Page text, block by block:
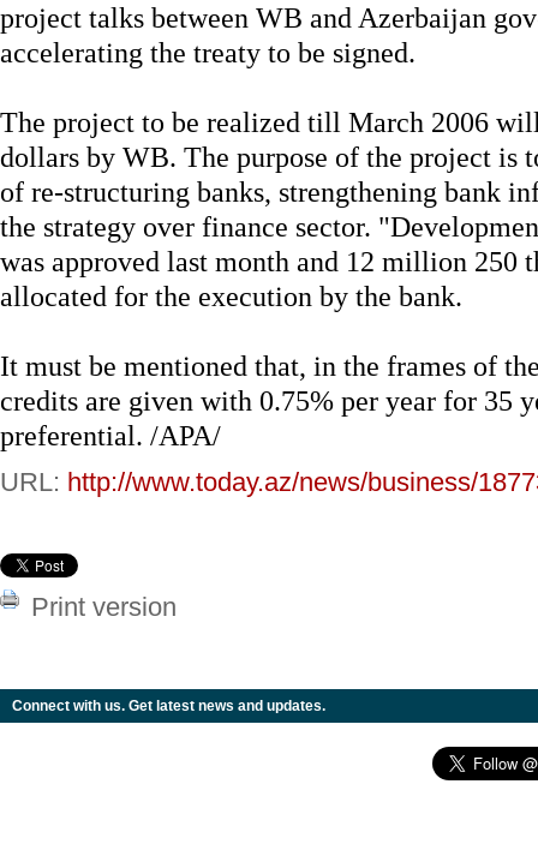
project talks between WB and Azerbaijan
accelerating the treaty to be signed.
The project to be realized till March 2006
dollars by WB. The purpose of the project is
of re-structuring banks, strengthening bank
the strategy over finance sector.
was approved last month and 12 million 250
allocated for the execution by the bank.
It must be mentioned that, in the frames of
credits are given with 0.75% per year for 35
preferential. /APA/
URL: http://www.today.az/news/business/
Print version
Connect with us. Get latest news and updates.